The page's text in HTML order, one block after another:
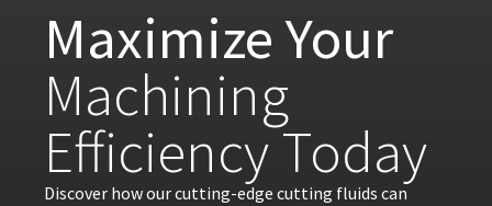
Maximize Your
Machining
Efficiency Today
Discover how our cutting-edge cutting fluids can